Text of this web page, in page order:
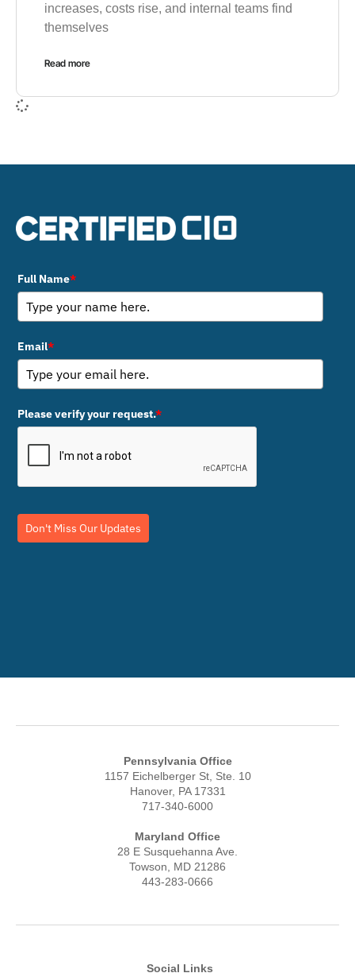
increases, costs rise, and internal teams find
themselves
Read more
Full Name*
Email*
Please verify your request.*
Don't Miss Our Updates
Pennsylvania Office
1157 Eichelberger St, Ste. 10
Hanover, PA 17331
717-340-6000
Maryland Office
28 E Susquehanna Ave.
Towson, MD 21286
443-283-0666
Social Links